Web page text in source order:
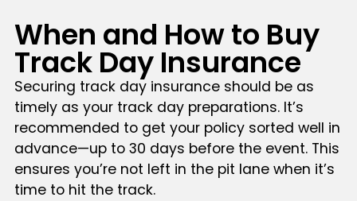
When and How to Buy
Track Day Insurance
Securing track day insurance should be as
timely as your track day preparations. It’s
recommended to get your policy sorted well in
advance—up to 30 days before the event. This
ensures you’re not left in the pit lane when it’s
time to hit the track.